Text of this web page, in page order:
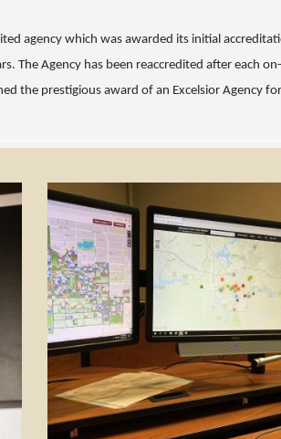
agency which was awarded its initial
The Agency has been reaccredited after each
the prestigious award of an Excelsior Agency